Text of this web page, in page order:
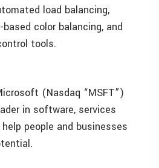
load balancing,
color balancing, and
tools.
(Nasdaq “MSFT”)
in software, services
people and businesses